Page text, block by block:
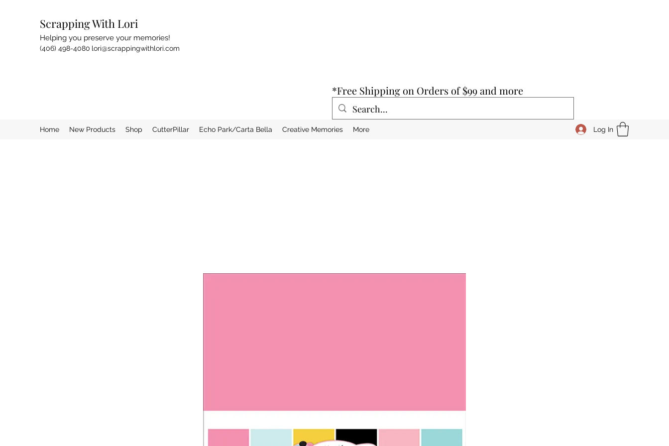
Scrapping With Lori
Helping you preserve your memories!
(406) 498-4080 lori@scrappingwithlori.com
*Free Shipping on Orders of $99 and more
Home New Products Shop CutterPillar Echo Park/Carta Bella Creative Memories More Log In